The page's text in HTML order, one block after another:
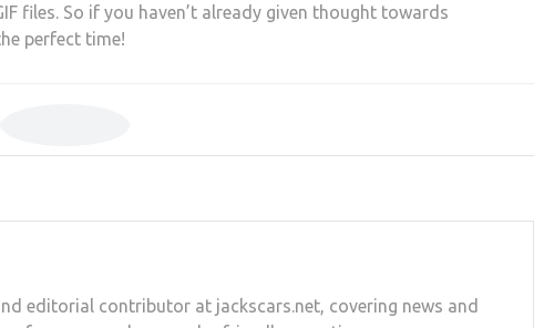
files. So if you haven’t already given thought towards
perfect time!
editorial contributor at jackscars.net, covering news and